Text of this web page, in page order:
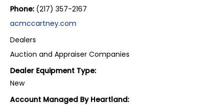
Phone: (217) 357-2167
acmccartney.com
Dealers
Auction and Appraiser Companies
Dealer Equipment Type:
New
Account Managed By Heartland: